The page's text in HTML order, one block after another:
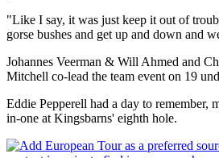
"Like I say, it was just keep it out of
gorse bushes and get up and down and
Johannes Veerman & Will Ahmed and
Mitchell co-lead the team event on 19
Eddie Pepperell had a day to remember,
in-one at Kingsbarns' eighth hole.